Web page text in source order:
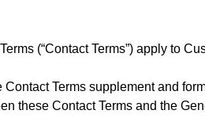
(“Contact Terms”) apply to
Contact Terms supplement and
these Contact Terms and the